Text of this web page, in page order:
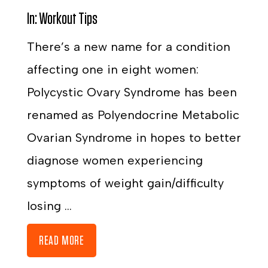
In:Workout Tips
There’s a new name for a condition
affecting one in eight women:
Polycystic Ovary Syndrome has been
renamed as Polyendocrine Metabolic
Ovarian Syndrome in hopes to better
diagnose women experiencing
symptoms of weight gain/difficulty
losing ...
READ MORE